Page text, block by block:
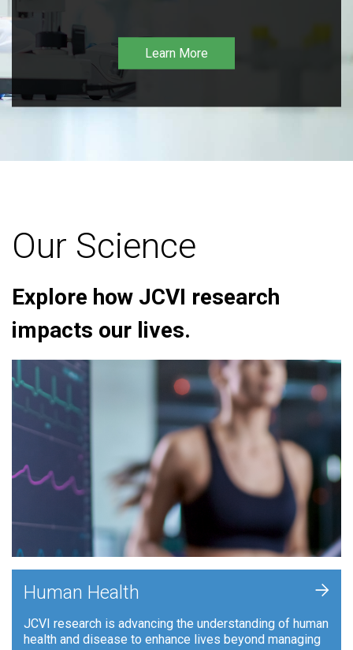
Learn More
Our Science
Explore how JCVI research
impacts our lives.
Human Health
JCVI research is advancing the understanding of human
health and disease to enhance lives beyond managing
+